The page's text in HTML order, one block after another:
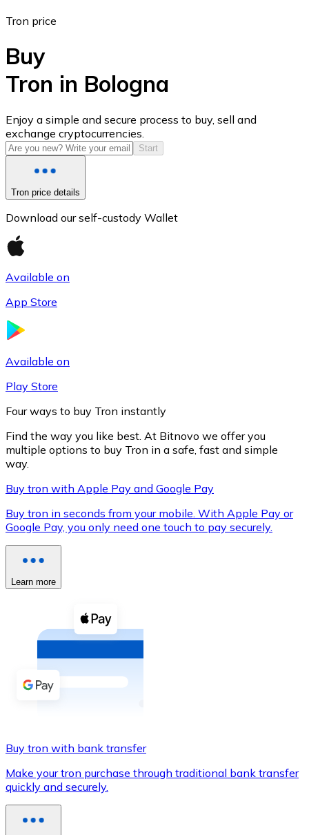
USD Coin
USDC
XRP
XRP
Buy with cash
Buy with Transfer
Credit / Debit Card
Use Visa and Mastercard cards to buy
Buy with card
Tron price
Buy
Tron in Bologna
Enjoy a simple and secure process to buy, sell and
exchange cryptocurrencies.
Start
Tron price details
Download our self-custody Wallet
Available on
App Store
Available on
Play Store
Four ways to buy Tron instantly
Find the way you like best. At Bitnovo we offer you
multiple options to buy Tron in a safe, fast and simple
way.
Buy tron with Apple Pay and Google Pay
Buy tron in seconds from your mobile. With Apple Pay or
Google Pay, you only need one touch to pay securely.
Learn more
Buy tron with bank transfer
Make your tron purchase through traditional bank transfer
quickly and securely.